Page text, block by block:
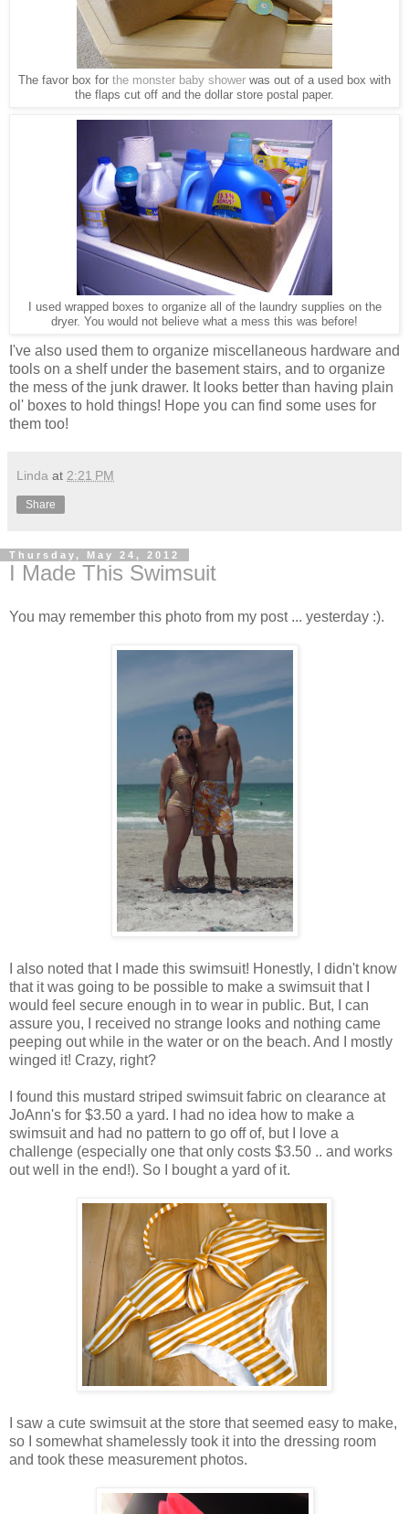
The favor box for the monster baby shower was out of a used box with
the flaps cut off and the dollar store postal paper.
I used wrapped boxes to organize all of the laundry supplies on the
dryer. You would not believe what a mess this was before!
I've also used them to organize miscellaneous hardware and
tools on a shelf under the basement stairs, and to organize
the mess of the junk drawer. It looks better than having plain
ol' boxes to hold things! Hope you can find some uses for
them too!
Linda at 2:21 PM
Share
Thursday, May 24, 2012
I Made This Swimsuit
You may remember this photo from my post ... yesterday :).
I also noted that I made this swimsuit! Honestly, I didn't know
that it was going to be possible to make a swimsuit that I
would feel secure enough in to wear in public. But, I can
assure you, I received no strange looks and nothing came
peeping out while in the water or on the beach. And I mostly
winged it! Crazy, right?
I found this mustard striped swimsuit fabric on clearance at
JoAnn's for $3.50 a yard. I had no idea how to make a
swimsuit and had no pattern to go off of, but I love a
challenge (especially one that only costs $3.50 .. and works
out well in the end!). So I bought a yard of it.
I saw a cute swimsuit at the store that seemed easy to make,
so I somewhat shamelessly took it into the dressing room
and took these measurement photos.